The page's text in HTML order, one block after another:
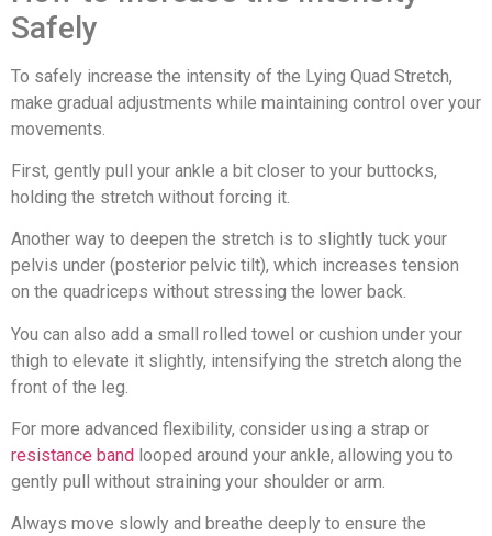
Safely
To safely increase the intensity of the Lying Quad Stretch,
make gradual adjustments while maintaining control over your
movements.
First, gently pull your ankle a bit closer to your buttocks,
holding the stretch without forcing it.
Another way to deepen the stretch is to slightly tuck your
pelvis under (posterior pelvic tilt), which increases tension
on the quadriceps without stressing the lower back.
You can also add a small rolled towel or cushion under your
thigh to elevate it slightly, intensifying the stretch along the
front of the leg.
For more advanced flexibility, consider using a strap or
resistance band looped around your ankle, allowing you to
gently pull without straining your shoulder or arm.
Always move slowly and breathe deeply to ensure the